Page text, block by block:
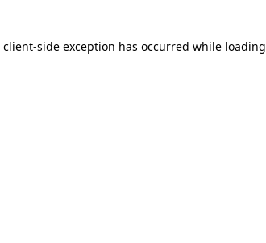
client-side exception has occurred while loading